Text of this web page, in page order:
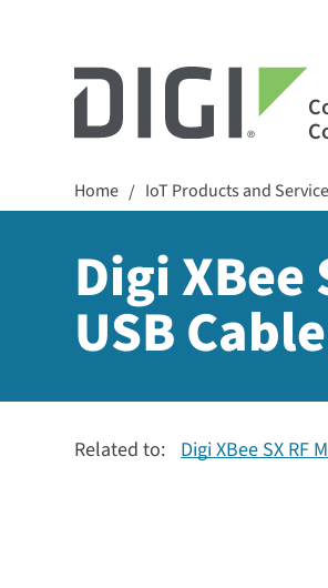
Home / IoT Products and
Digi
USB
Related to: Digi XBee SX RF